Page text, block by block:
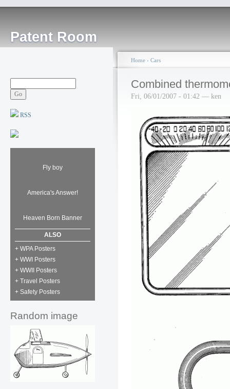
Patent Room
RSS
Fly boy
America's Answer!
Heaven Born Banner
ALSO
+ WPA Posters
+ WWI Posters
+ WWII Posters
+ Travel Posters
+ Safety Posters
Random image
Home › Cars
Combined
Fri, 06/01/2007 - 01:42 — ken